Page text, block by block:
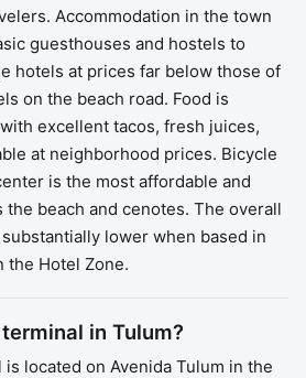
Accommodation in the town
guesthouses and hostels to
hotels at prices far below those of
on the beach road. Food is
excellent tacos, fresh juices,
at neighborhood prices. Bicycle
is the most affordable and
the beach and cenotes. The overall
lower when based in
the Hotel Zone.
in Tulum?
located on Avenida Tulum in the